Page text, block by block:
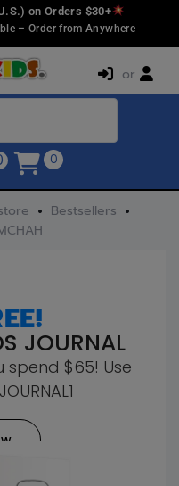
on Orders $30+
– Order from Anywhere
or
0
Bestsellers
JOURNAL
spend $65! Use